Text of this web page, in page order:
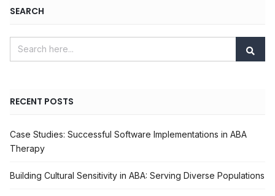
SEARCH
RECENT POSTS
Case Studies: Successful Software Implementations in ABA
Therapy
Building Cultural Sensitivity in ABA: Serving Diverse Populations